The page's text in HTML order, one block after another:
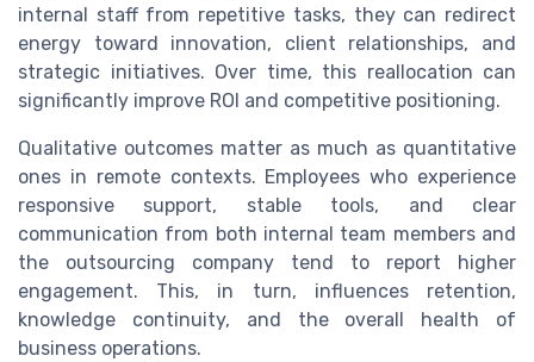
internal staff from repetitive tasks, they can redirect
energy toward innovation, client relationships, and
strategic initiatives. Over time, this reallocation can
significantly improve ROI and competitive positioning.
Qualitative outcomes matter as much as quantitative
ones in remote contexts. Employees who experience
responsive support, stable tools, and clear
communication from both internal team members and
the outsourcing company tend to report higher
engagement. This, in turn, influences retention,
knowledge continuity, and the overall health of
business operations.